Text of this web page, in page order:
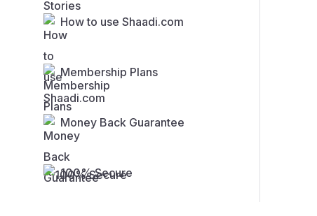
How to use Shaadi.com
Membership Plans
Money Back Guarantee
100% Secure